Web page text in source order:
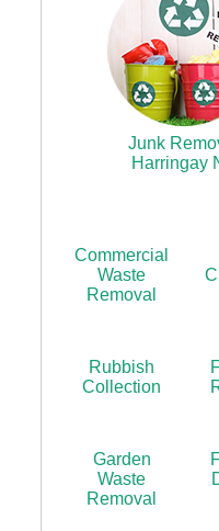
Junk
Harringay
Commercial
Waste
Removal
Rubbish
Collection
Garden
Waste
Removal